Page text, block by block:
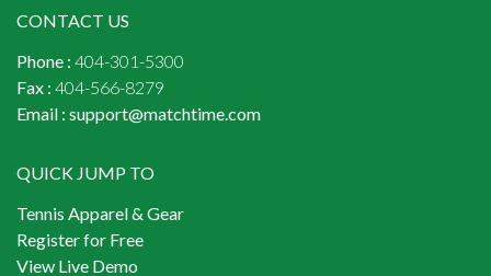
CONTACT US
Phone : 404-301-5300
Fax : 404-566-8279
Email : support@matchtime.com
QUICK JUMP TO
Tennis Apparel & Gear
Register for Free
View Live Demo